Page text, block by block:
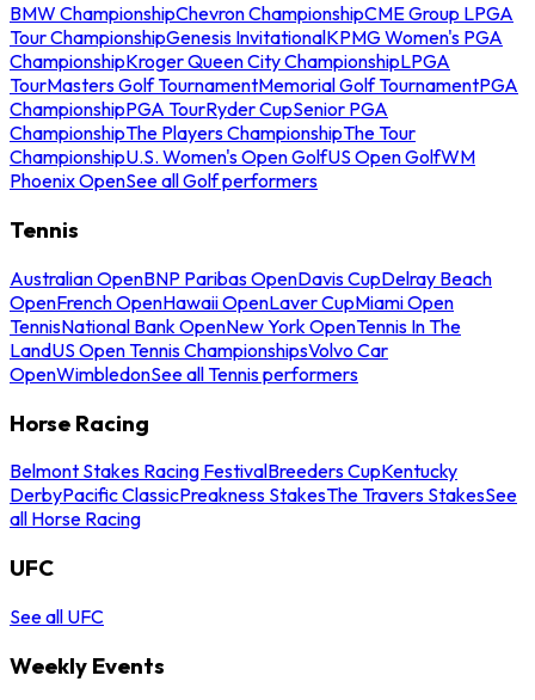
BMW ChampionshipChevron ChampionshipCME Group LPGA
Tour ChampionshipGenesis InvitationalKPMG Women's PGA
ChampionshipKroger Queen City ChampionshipLPGA
TourMasters Golf TournamentMemorial Golf TournamentPGA
ChampionshipPGA TourRyder CupSenior PGA
ChampionshipThe Players ChampionshipThe Tour
ChampionshipU.S. Women's Open GolfUS Open GolfWM
Phoenix OpenSee all Golf performers
Tennis
Australian OpenBNP Paribas OpenDavis CupDelray Beach
OpenFrench OpenHawaii OpenLaver CupMiami Open
TennisNational Bank OpenNew York OpenTennis In The
LandUS Open Tennis ChampionshipsVolvo Car
OpenWimbledonSee all Tennis performers
Horse Racing
Belmont Stakes Racing FestivalBreeders CupKentucky
DerbyPacific ClassicPreakness StakesThe Travers StakesSee
all Horse Racing
UFC
See all UFC
Weekly Events